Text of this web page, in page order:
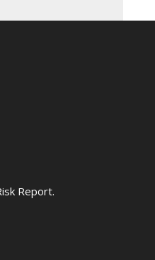
Report.